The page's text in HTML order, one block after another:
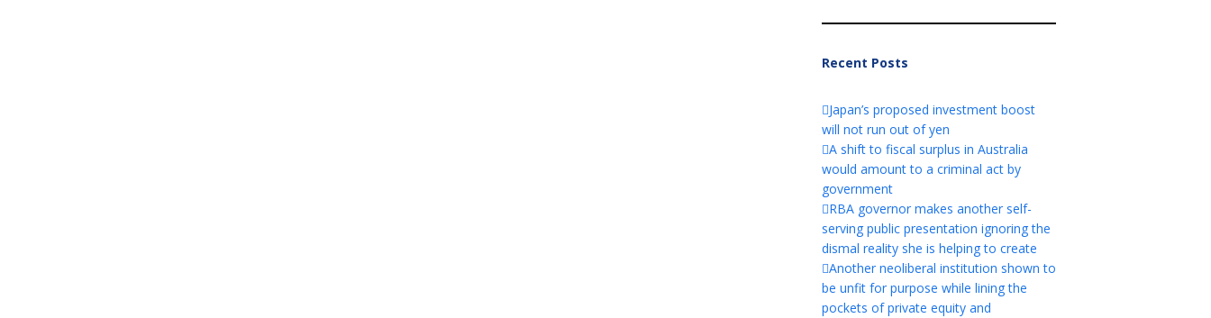
Recent Posts
Japan’s proposed investment boost
will not run out of yen
A shift to fiscal surplus in Australia
would amount to a criminal act by
government
RBA governor makes another self-
serving public presentation ignoring the
dismal reality she is helping to create
Another neoliberal institution shown to
be unfit for purpose while lining the
pockets of private equity and